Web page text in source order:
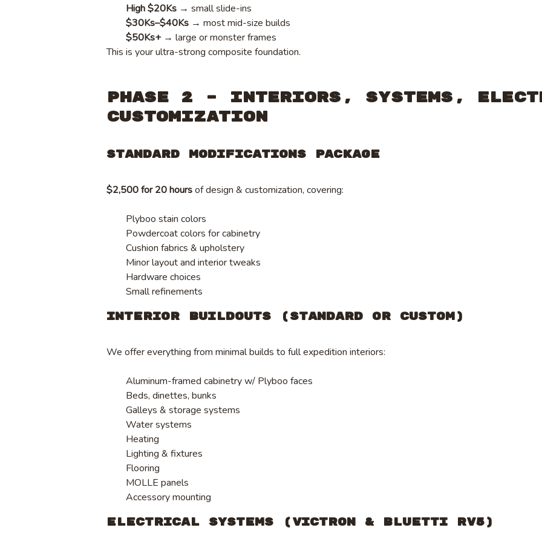
High $20Ks → small slide-ins
$30Ks–$40Ks → most mid-size builds
$50Ks+→ large or monster frames
This is your ultra-strong composite foundation.
Phase 2 – Interiors, Systems,
Customization
Standard Modifications Package
$2,500 for 20 hoursof design & customization, covering:
Plyboo stain colors
Powdercoat colors for cabinetry
Cushion fabrics & upholstery
Minor layout and interior tweaks
Hardware choices
Small refinements
Interior Buildouts (Standard or Custom)
We offer everything from minimal builds to full expedition interiors:
Aluminum-framed cabinetry w/ Plyboo faces
Beds, dinettes, bunks
Galleys & storage systems
Water systems
Heating
Lighting & fixtures
Flooring
MOLLE panels
Accessory mounting
Electrical Systems (Victron & Bluetti RV5)